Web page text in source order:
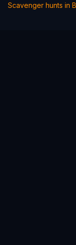
Scavenger hunts in